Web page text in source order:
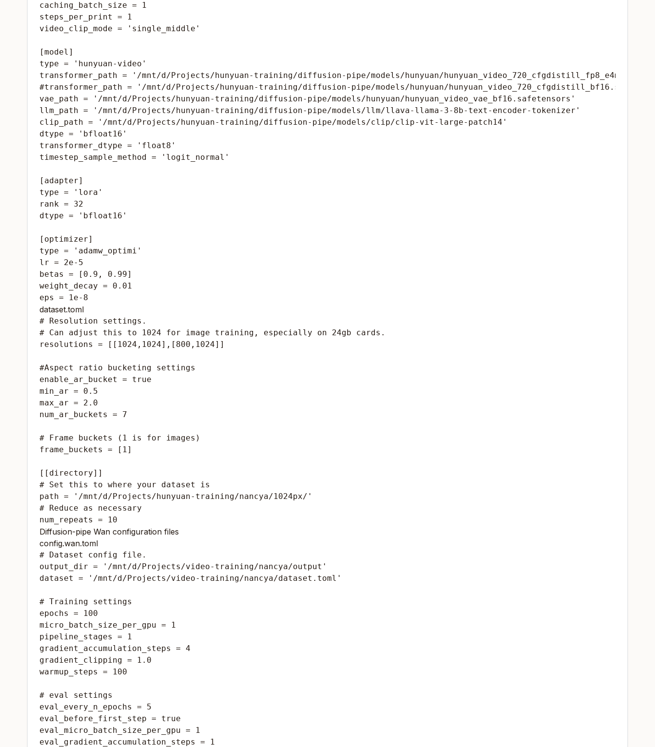
caching_batch_size = 1
steps_per_print = 1
video_clip_mode = 'single_middle'
[model]
type = 'hunyuan-video'
transformer_path = '/mnt/d/Projects/hunyuan-training/diffusion-pipe/models/hunyuan/
#transformer_path = '/mnt/d/Projects/hunyuan-training/diffusion-pipe/models/hunyuan/
vae_path = '/mnt/d/Projects/hunyuan-training/diffusion-pipe/models/hunyuan/hunyuan_video_vae_bf16.safetensors'
llm_path = '/mnt/d/Projects/hunyuan-training/diffusion-pipe/models/llm/llava-llama-3-8b-text-encoder-tokenizer'
clip_path = '/mnt/d/Projects/hunyuan-training/diffusion-pipe/models/clip/clip-vit-large-patch14'
dtype = 'bfloat16'
transformer_dtype = 'float8'
timestep_sample_method = 'logit_normal'
[adapter]
type = 'lora'
rank = 32
dtype = 'bfloat16'
[optimizer]
type = 'adamw_optimi'
lr = 2e-5
betas = [0.9, 0.99]
weight_decay = 0.01
eps = 1e-8
dataset.toml
# Resolution settings.
# Can adjust this to 1024 for image training, especially on 24gb cards.
resolutions = [[1024,1024],[800,1024]]
#Aspect ratio bucketing settings
enable_ar_bucket = true
min_ar = 0.5
max_ar = 2.0
num_ar_buckets = 7
# Frame buckets (1 is for images)
frame_buckets = [1]
[[directory]]
# Set this to where your dataset is
path = '/mnt/d/Projects/hunyuan-training/nancya/1024px/'
# Reduce as necessary
Diffusion-pipe Wan configuration files
config.wan.toml
# Dataset config file.
output_dir = '/mnt/d/Projects/video-training/nancya/output'
dataset = '/mnt/d/Projects/video-training/nancya/dataset.toml'
# Training settings
epochs = 100
micro_batch_size_per_gpu = 1
pipeline_stages = 1
gradient_accumulation_steps = 4
gradient_clipping = 1.0
warmup_steps = 100
# eval settings
eval_every_n_epochs = 5
eval_before_first_step = true
eval_micro_batch_size_per_gpu = 1
eval_gradient_accumulation_steps = 1